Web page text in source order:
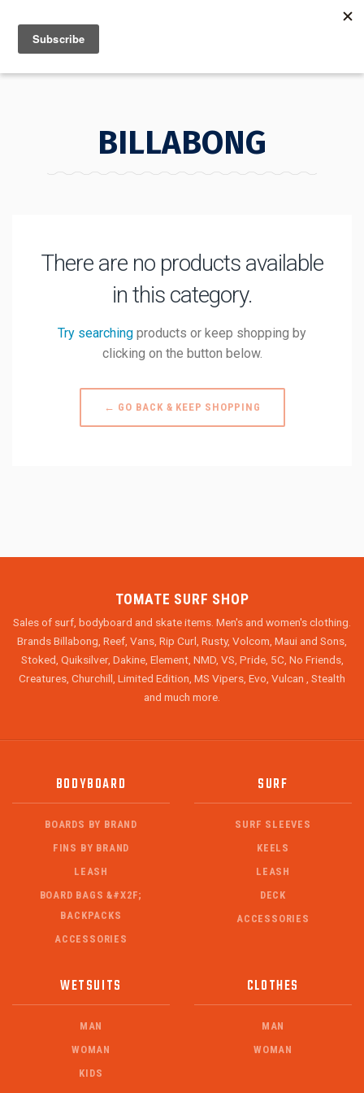
MENU
BILLABONG
There are no products available
in this category.
Try searching products or keep shopping by
clicking on the button below.
← GO BACK & KEEP SHOPPING
TOMATE SURF SHOP
Sales of surf, bodyboard and skate items. Men's and women's clothing.
Brands Billabong, Reef, Vans, Rip Curl, Rusty, Volcom, Maui and Sons,
Stoked, Quiksilver, Dakine, Element, NMD, VS, Pride, 5C, No Friends,
Creatures, Churchill, Limited Edition, MS Vipers, Evo, Vulcan , Stealth
and much more.
BODYBOARD
BOARDS BY BRAND
FINS BY BRAND
LEASH
BOARD BAGS &#X2F;
BACKPACKS
ACCESSORIES
SURF
SURF SLEEVES
KEELS
LEASH
DECK
ACCESSORIES
WETSUITS
MAN
WOMAN
KIDS
CLOTHES
MAN
WOMAN